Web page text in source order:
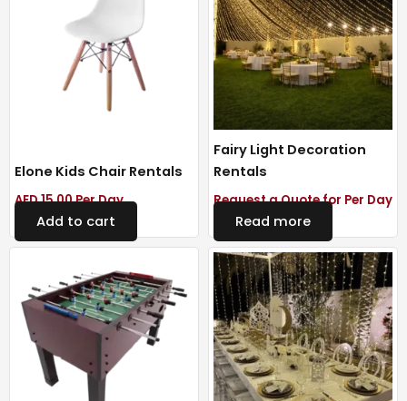
Elone Kids Chair Rentals
AED15.00Per Day
Add to cart
Fairy Light Decoration
Rentals
Request a Quote for Per Day
Read more